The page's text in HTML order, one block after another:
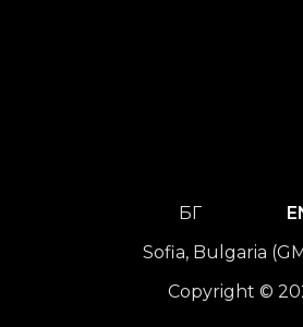
Copyright ©
БГ
Sofia, Bulgaria